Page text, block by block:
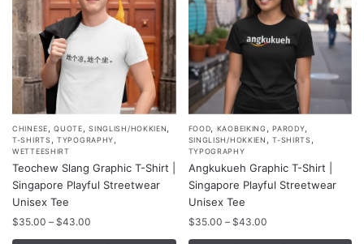
the
product
page
the
product
page
CHINESE,QUOTE,SINGLISH/HOKKIEN,
T-SHIRTS,TYPOGRAPHY,
WETTEESHIRT
Teochew Slang Graphic T-Shirt |
Singapore Playful Streetwear
Unisex Tee
$35.00 – $43.00
range:
This
product
has
multiple
variants.
The
FOOD, KAOBEIKING ,PARODY,
SINGLISH/HOKKIEN ,T-SHIRTS,
TYPOGRAPHY
Angkukueh Graphic T-Shirt |
Singapore Playful Streetwear
Unisex Tee
$35.00 – $43.00Price
range:
This
product
has
multiple
variants.
The